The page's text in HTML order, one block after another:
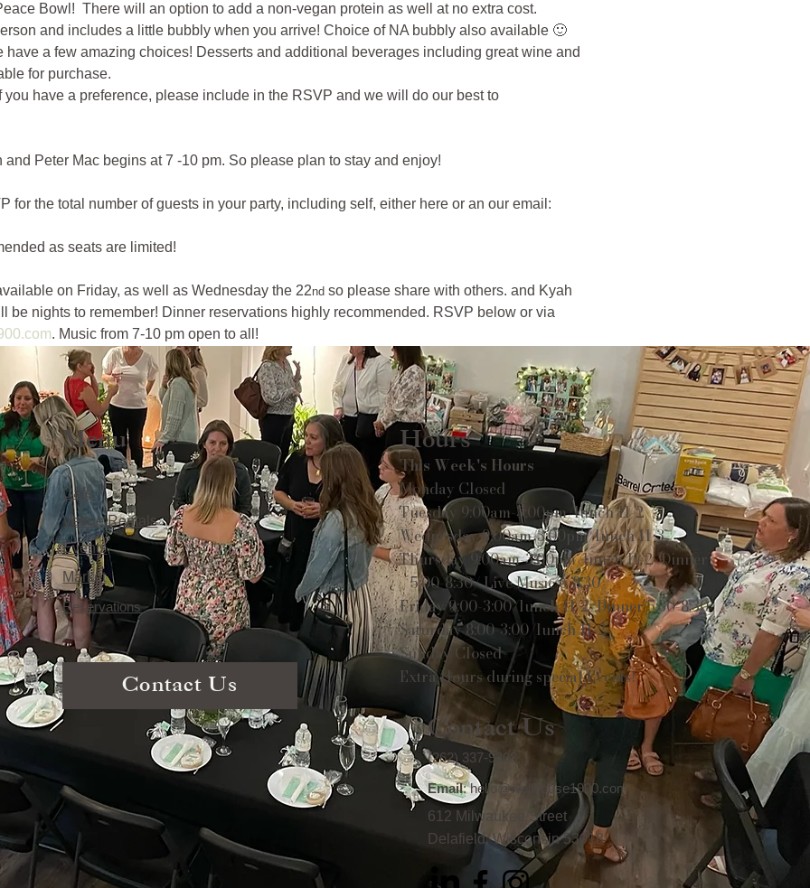
Bowl!  There will an option to add a non-vegan protein as well at no extra cost.
and includes a little bubbly when you arrive! Choice of NA bubbly also available 🙂
have a few amazing choices! Desserts and additional beverages including great wine and
for purchase.
you have a preference, please include in the RSVP and we will do our best to
Peter Mac begins at 7 -10 pm. So please plan to stay and enjoy!
for the total number of guests in your party, including self, either here or an our email:
as seats are limited!
on Friday, as well as Wednesday the 22nd so please share with others. and Kyah
be nights to remember! Dinner reservations highly recommended. RSVP below or via
. Music from 7-10 pm open to all!
Menu
Café
Venue Rentals
Events
Market
Reservations
Contact Us
Hours
This Week's Hours
Monday Closed
Tuesday 9:00am-3:00pm/lunch 11-2
Wednesday 9:00am-3:00pm/lunch 11-3
Thursday 9:00am-3:00pm/lunch 11-2/Dinner
5:00-8:30/ Live Music 6-8:30
Friday 9:00-3:00/lunch 11-2/Dinner 5:30-8:30
Saturday 8:00-3:00/lunch 11-2
Sunday Closed
Extra Hours during special Events!
Contact Us
(262) 337-9308
Email:hello@wellhouse1900.com
612 Milwaukee Street
Delafield, Wisconsin 53018